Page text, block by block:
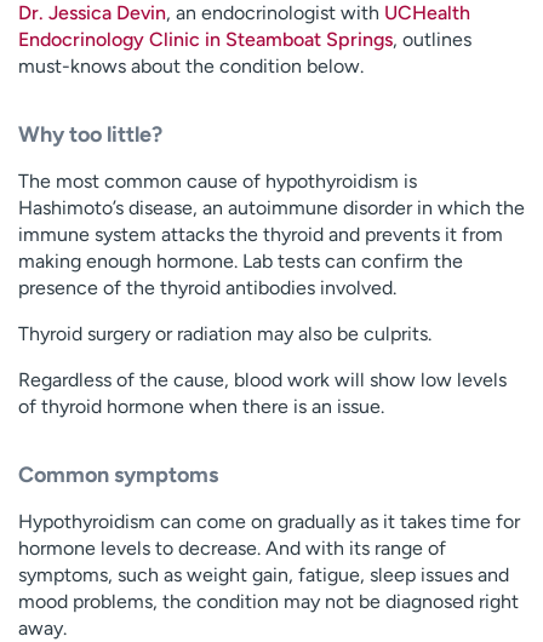
Dr. Jessica Devin, an endocrinologist with UCHealth
Endocrinology Clinic in Steamboat Springs, outlines
must-knows about the condition below.
Why too little?
The most common cause of hypothyroidism is
Hashimoto’s disease, an autoimmune disorder in which the
immune system attacks the thyroid and prevents it from
making enough hormone. Lab tests can confirm the
presence of the thyroid antibodies involved.
Thyroid surgery or radiation may also be culprits.
Regardless of the cause, blood work will show low levels
of thyroid hormone when there is an issue.
Common symptoms
Hypothyroidism can come on gradually as it takes time for
hormone levels to decrease. And with its range of
symptoms, such as weight gain, fatigue, sleep issues and
mood problems, the condition may not be diagnosed right
away.